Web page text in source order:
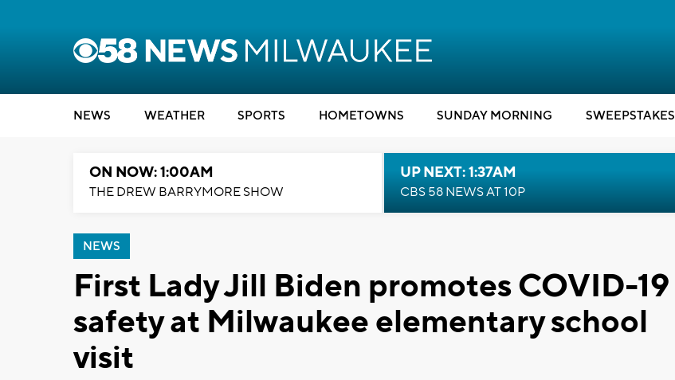
NEWS WEATHER SPORTS HOMETOWNS SUNDAY MORNING SWEEPSTAKES
ON NOW: 1:00AM
THE DREW BARRYMORE SHOW
UP NEXT: 1:37AM
CBS 58 NEWS AT 10P
NEWS
First Lady Jill Biden promotes COVID-19
safety at Milwaukee elementary school
visit